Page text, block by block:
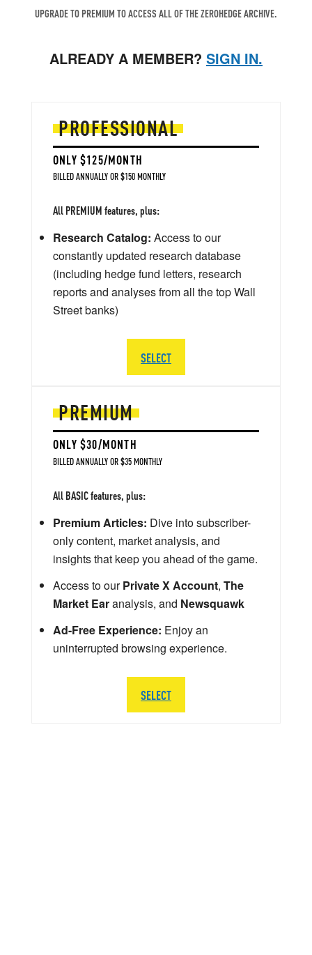
UPGRADE TO PREMIUM TO ACCESS ALL OF THE ZEROHEDGE ARCHIVE.
ALREADY A MEMBER? SIGN IN.
PREMIUM
ONLY $30/MONTH
BILLED ANNUALLY OR $35 MONTHLY
All BASIC features, plus:
Premium Articles: Dive into subscriber-
only content, market analysis, and
insights that keep you ahead of the game.
Access to ourPrivate X Account, The
Market Earanalysis, and Newsquawk
Ad-Free Experience: Enjoy an
uninterrupted browsing experience.
SELECT
PROFESSIONAL
ONLY $125/MONTH
BILLED ANNUALLY OR $150 MONTHLY
All PREMIUM features, plus:
Research Catalog: Access to our
constantly updated research database
(including hedge fund letters, research
reports and analyses from all the top Wall
Street banks)
SELECT